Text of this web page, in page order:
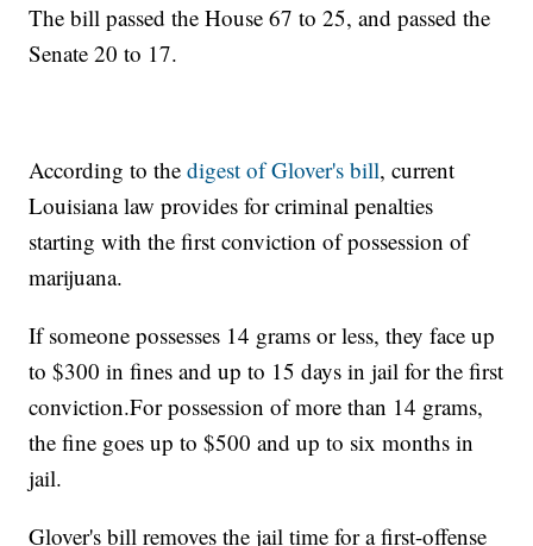
The bill passed the House 67 to 25, and passed the
Senate 20 to 17.
According to the digest of Glover's bill, current
Louisiana law provides for criminal penalties
starting with the first conviction of possession of
marijuana.
If someone possesses 14 grams or less, they face up
to $300 in fines and up to 15 days in jail for the first
conviction.For possession of more than 14 grams,
the fine goes up to $500 and up to six months in
jail.
Glover's bill removes the jail time for a first-offense